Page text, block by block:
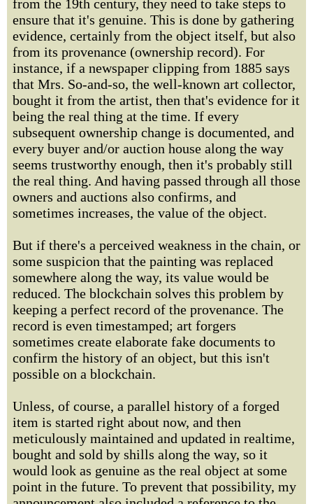
from the 19th century, they need to take steps to
ensure that it's genuine. This is done by gathering
evidence, certainly from the object itself, but also
from its provenance (ownership record). For
instance, if a newspaper clipping from 1885 says
that Mrs. So-and-so, the well-known art collector,
bought it from the artist, then that's evidence for it
being the real thing at the time. If every
subsequent ownership change is documented, and
every buyer and/or auction house along the way
seems trustworthy enough, then it's probably still
the real thing. And having passed through all those
owners and auctions also confirms, and
sometimes increases, the value of the object.
But if there's a perceived weakness in the chain, or
some suspicion that the painting was replaced
somewhere along the way, its value would be
reduced. The blockchain solves this problem by
keeping a perfect record of the provenance. The
record is even timestamped; art forgers
sometimes create elaborate fake documents to
confirm the history of an object, but this isn't
possible on a blockchain.
Unless, of course, a parallel history of a forged
item is started right about now, and then
meticulously maintained and updated in realtime,
bought and sold by shills along the way, so it
would look as genuine as the real object at some
point in the future. To prevent that possibility, my